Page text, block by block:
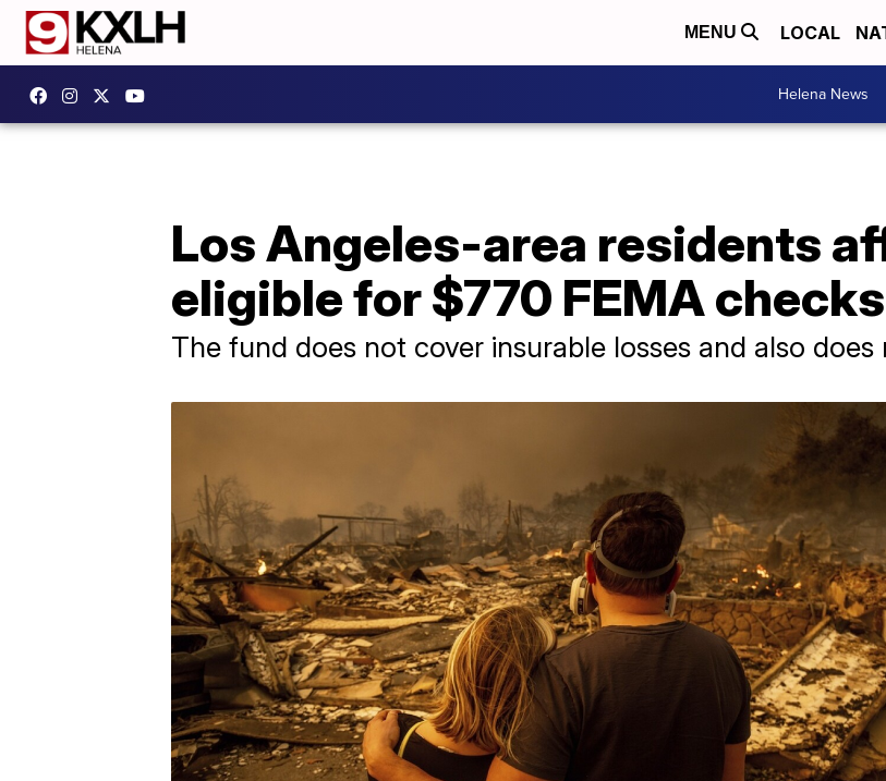
MENU LOCAL
Helena News
Los Angeles-area residents
eligible for $770 FEMA checks
The fund does not cover insurable losses and also